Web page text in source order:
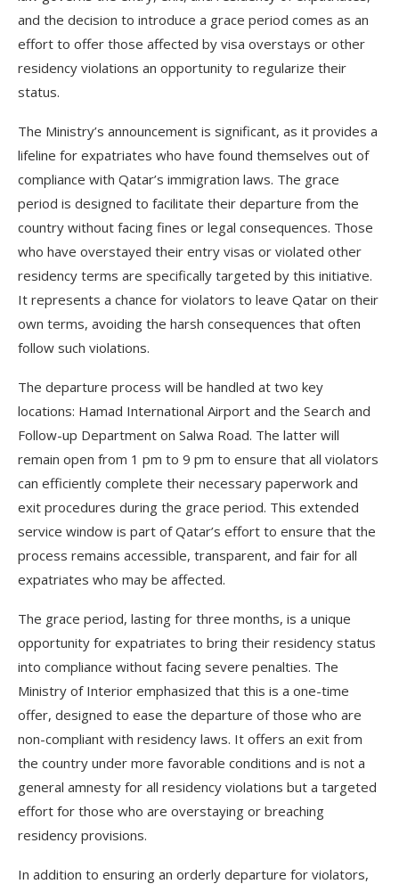
and the decision to introduce a grace period comes as an
effort to offer those affected by visa overstays or other
residency violations an opportunity to regularize their
status.
The Ministry’s announcement is significant, as it provides a
lifeline for expatriates who have found themselves out of
compliance with Qatar’s immigration laws. The grace
period is designed to facilitate their departure from the
country without facing fines or legal consequences. Those
who have overstayed their entry visas or violated other
residency terms are specifically targeted by this initiative.
It represents a chance for violators to leave Qatar on their
own terms, avoiding the harsh consequences that often
follow such violations.
The departure process will be handled at two key
locations: Hamad International Airport and the Search and
Follow-up Department on Salwa Road. The latter will
remain open from 1 pm to 9 pm to ensure that all violators
can efficiently complete their necessary paperwork and
exit procedures during the grace period. This extended
service window is part of Qatar’s effort to ensure that the
process remains accessible, transparent, and fair for all
expatriates who may be affected.
The grace period, lasting for three months, is a unique
opportunity for expatriates to bring their residency status
into compliance without facing severe penalties. The
Ministry of Interior emphasized that this is a one-time
offer, designed to ease the departure of those who are
non-compliant with residency laws. It offers an exit from
the country under more favorable conditions and is not a
general amnesty for all residency violations but a targeted
effort for those who are overstaying or breaching
residency provisions.
In addition to ensuring an orderly departure for violators,